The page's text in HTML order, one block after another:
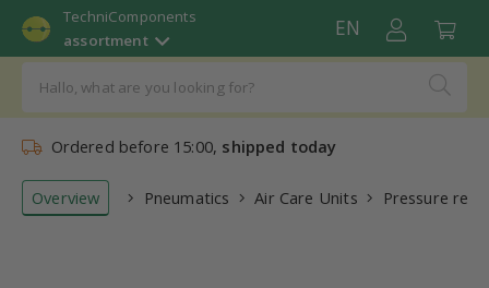
TechniComponents
assortment
EN
Ordered before 15:00, shipped today
Overview Pneumatics Air Care Units Pressure